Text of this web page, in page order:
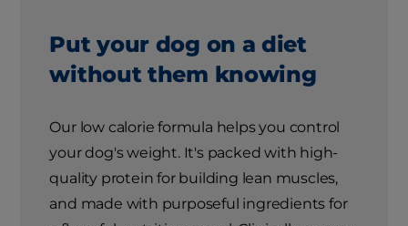
Put your dog on a diet
without them knowing
Our low calorie formula helps you control
your dog's weight. It's packed with high-
quality protein for building lean muscles,
and made with purposeful ingredients for